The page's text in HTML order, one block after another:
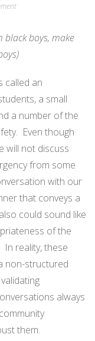
black boys, make
called an
a small
a number of the
Even though
will not discuss
from some
with our
that conveys a
could sound like
of the
In reality, these
non-structured
always
them.